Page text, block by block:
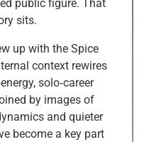
public figure. That
sits.
up with the Spice
context rewires
solo‑career
by images of
and quieter
become a key part